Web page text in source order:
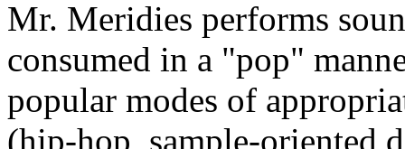
Mr. Meridies performs
consumed in a "pop"
popular modes of
(hip-hop, sample-oriented